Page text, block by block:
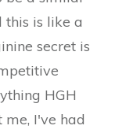
this is like a
secret is
HGH
me, I've had